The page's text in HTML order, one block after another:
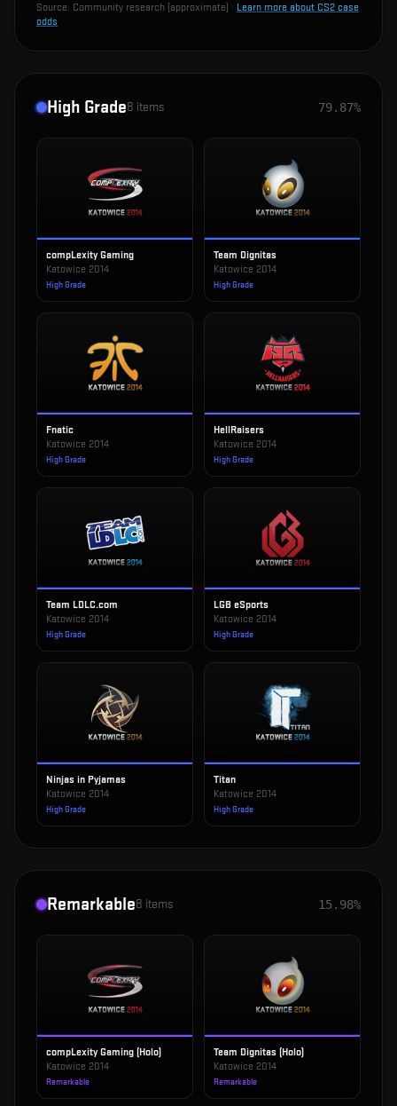
Source: Community research (approximate) · Learn more about CS2 case
odds
High Grade8 items 79.87%
compLexity Gaming
Katowice 2014
High Grade
Team Dignitas
Katowice 2014
High Grade
Fnatic
Katowice 2014
High Grade
HellRaisers
Katowice 2014
High Grade
Team LDLC.com
Katowice 2014
High Grade
LGB eSports
Katowice 2014
High Grade
Ninjas in Pyjamas
Katowice 2014
High Grade
Titan
Katowice 2014
High Grade
Remarkable8 items 15.98%
compLexity Gaming (Holo)
Katowice 2014
Remarkable
Team Dignitas (Holo)
Katowice 2014
Remarkable